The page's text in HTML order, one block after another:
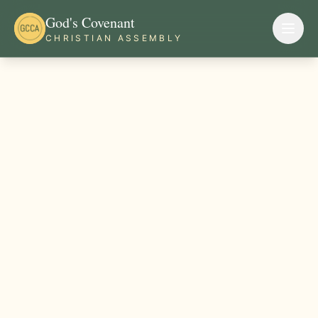
God's Covenant
CHRISTIAN ASSEMBLY